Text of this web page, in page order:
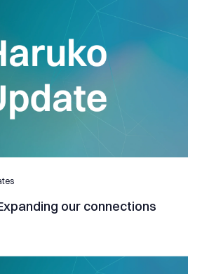
our connections